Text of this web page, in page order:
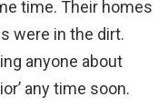
time. Their homes
were in the dirt.
anyone about
any time soon.